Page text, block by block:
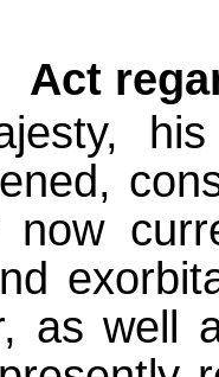
Act
now
as well